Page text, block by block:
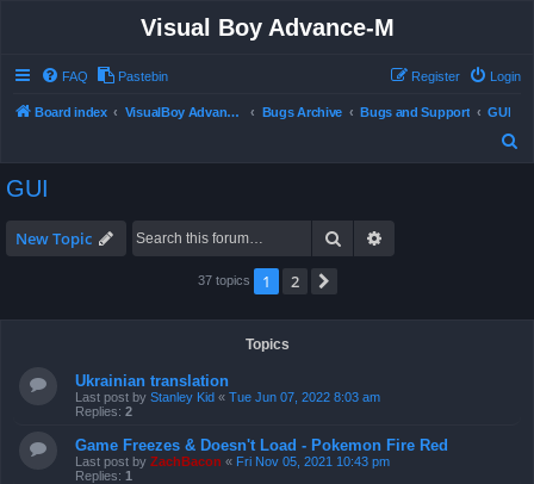
Visual Boy Advance-M
FAQ Pastebin Login
Register
Board index VisualBoy Advance-M Bugs Archive Bugs and Support
GUI
GUI
New Topic Search
37 topics 1 2
Topics
Ukrainian translation
Last post by Stanley Kid « Tue Jun 07, 2022 8:03 am
Replies: 2
Game Freezes & Doesn't Load - Pokemon Fire Red
Last post by ZachBacon « Fri Nov 05, 2021 10:43 pm
Replies: 1